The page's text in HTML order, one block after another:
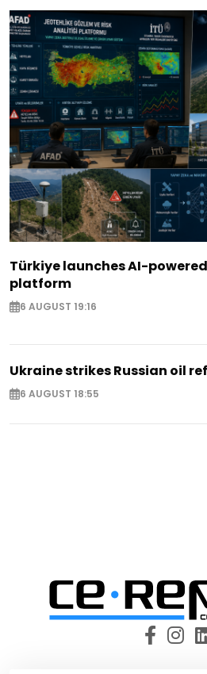
Türkiye launches AI-
platform
6 AUGUST 19:16
Ukraine strikes Russian oil
6 AUGUST 18:55